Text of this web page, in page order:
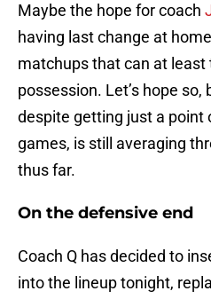
Maybe the hope for coach
having last change at
matchups that can at least
possession. Let’s hope
despite getting just a point
games, is still averaging
thus far.
On the defensive end
Coach Q has decided to
into the lineup tonight,